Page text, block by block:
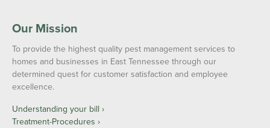
Our Mission
To provide the highest quality pest management services to
homes and businesses in East Tennessee through our
determined quest for customer satisfaction and employee
excellence.
Understanding your bill ›
Treatment-Procedures ›